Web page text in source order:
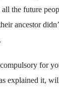
all the future
ancestor
for
explained it,